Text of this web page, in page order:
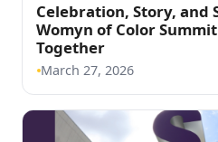
Celebration, Story, and
Womyn of Color
Together(opens in a new
March 27, 2026